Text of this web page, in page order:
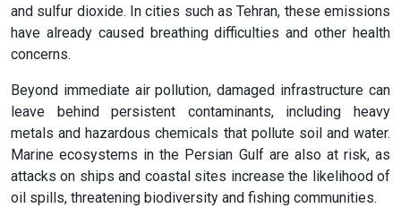
and sulfur dioxide. In cities such as Tehran, these emissions
have already caused breathing difficulties and other health
concerns.
Beyond immediate air pollution, damaged infrastructure can
leave behind persistent contaminants, including heavy
metals and hazardous chemicals that pollute soil and water.
Marine ecosystems in the Persian Gulf are also at risk, as
attacks on ships and coastal sites increase the likelihood of
oil spills, threatening biodiversity and fishing communities.